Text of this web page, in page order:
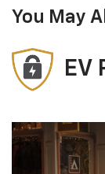
You May
EV